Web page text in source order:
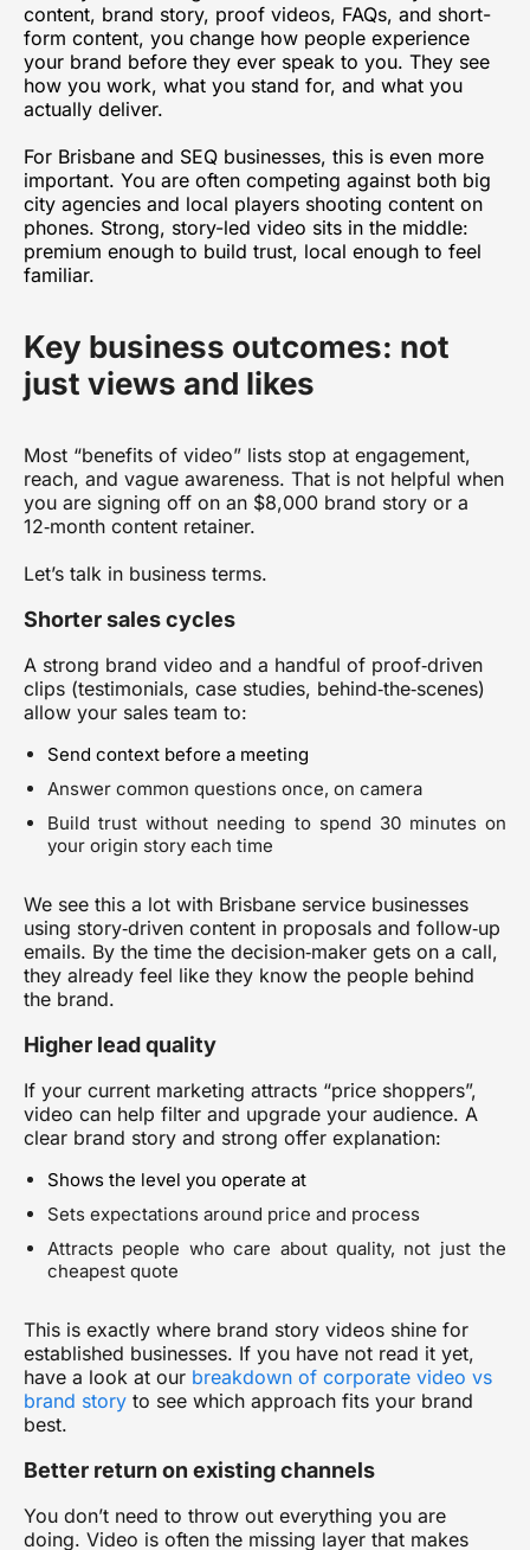
content, brand story, proof videos, FAQs, and short-
form content, you change how people experience
your brand before they ever speak to you. They see
how you work, what you stand for, and what you
actually deliver.
For Brisbane and SEQ businesses, this is even more
important. You are often competing against both big
city agencies and local players shooting content on
phones. Strong, story-led video sits in the middle:
premium enough to build trust, local enough to feel
familiar.
Key business outcomes: not
just views and likes
Most “benefits of video” lists stop at engagement,
reach, and vague awareness. That is not helpful when
you are signing off on an $8,000 brand story or a
12‑month content retainer.
Let’s talk in business terms.
Shorter sales cycles
A strong brand video and a handful of proof‑driven
clips (testimonials, case studies, behind‑the‑scenes)
allow your sales team to:
Send context before a meeting
Answer common questions once, on camera
Build trust without needing to spend 30 minutes on
your origin story each time
We see this a lot with Brisbane service businesses
using story‑driven content in proposals and follow‑up
emails. By the time the decision‑maker gets on a call,
they already feel like they know the people behind
the brand.
Higher lead quality
If your current marketing attracts “price shoppers”,
video can help filter and upgrade your audience. A
clear brand story and strong offer explanation:
Shows the level you operate at
Sets expectations around price and process
Attracts people who care about quality, not just the
cheapest quote
This is exactly where brand story videos shine for
established businesses. If you have not read it yet,
have a look at our breakdown of corporate video vs
brand story to see which approach fits your brand
best.
Better return on existing channels
You don’t need to throw out everything you are
doing. Video is often the missing layer that makes